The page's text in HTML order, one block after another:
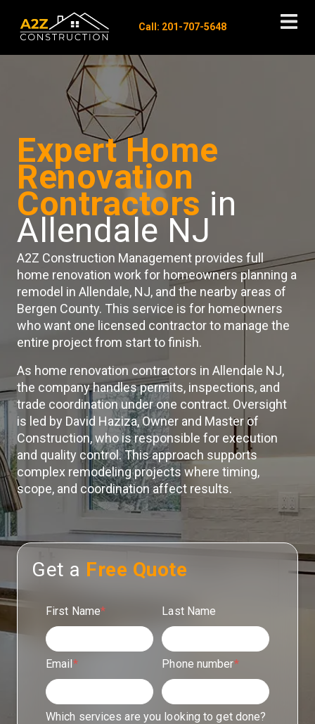
Call: 201-707-5648
Expert Home
Renovation
Contractors in
Allendale NJ
A2Z Construction Management provides full
home renovation work for homeowners planning a
remodel in Allendale, NJ, and the nearby areas of
Bergen County. This service is for homeowners
who want one licensed contractor to manage the
entire project from start to finish.
As home renovation contractors in Allendale NJ,
the company handles permits, inspections, and
trade coordination under one contract. Oversight
is led by David Haziza, Owner and Master of
Construction, who is responsible for execution
and quality control. This approach supports
complex remodeling projects where timing,
scope, and coordination affect results.
Get a Free Quote
First Name* Last Name
Email* Phone number*
Which services are you looking to get done?